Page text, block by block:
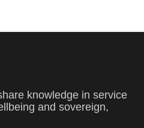
knowledge in service
and sovereign,